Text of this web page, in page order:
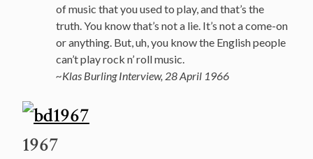
of music that you used to play, and that’s the
truth. You know that’s not a lie. It’s not a come-on
or anything. But, uh, you know the English people
can’t play rock n’ roll music.
~Klas Burling Interview, 28 April 1966
1967